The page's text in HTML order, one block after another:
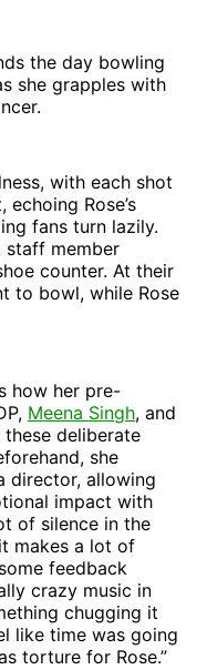
the day bowling
she grapples with
with each shot
Rose’s
fans turn lazily.
staff member
counter. At their
to bowl, while Rose
how her pre-
Meena Singh, and
these deliberate
she
director, allowing
impact with
of silence in the
makes a lot of
feedback
crazy music in
chugging it
like time was going
torture for Rose.”